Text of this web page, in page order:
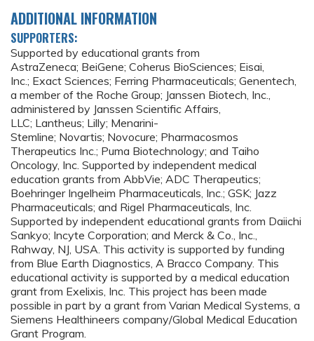
ADDITIONAL INFORMATION
SUPPORTERS:
Supported by educational grants from
AstraZeneca; BeiGene; Coherus BioSciences; Eisai,
Inc.; Exact Sciences; Ferring Pharmaceuticals; Genentech,
a member of the Roche Group; Janssen Biotech, Inc.,
administered by Janssen Scientific Affairs,
LLC; Lantheus; Lilly; Menarini-
Stemline; Novartis; Novocure; Pharmacosmos
Therapeutics Inc.; Puma Biotechnology; and Taiho
Oncology, Inc. Supported by independent medical
education grants from AbbVie; ADC Therapeutics;
Boehringer Ingelheim Pharmaceuticals, Inc.; GSK; Jazz
Pharmaceuticals; and Rigel Pharmaceuticals, Inc.
Supported by independent educational grants from Daiichi
Sankyo; Incyte Corporation; and Merck & Co., Inc.,
Rahway, NJ, USA. This activity is supported by funding
from Blue Earth Diagnostics, A Bracco Company. This
educational activity is supported by a medical education
grant from Exelixis, Inc. This project has been made
possible in part by a grant from Varian Medical Systems, a
Siemens Healthineers company/Global Medical Education
Grant Program.